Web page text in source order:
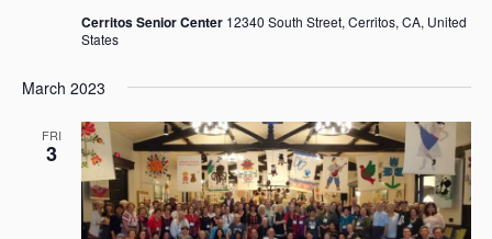
Cerritos Senior Center 12340 South Street, Cerritos, CA, United
States
March 2023
FRI
3